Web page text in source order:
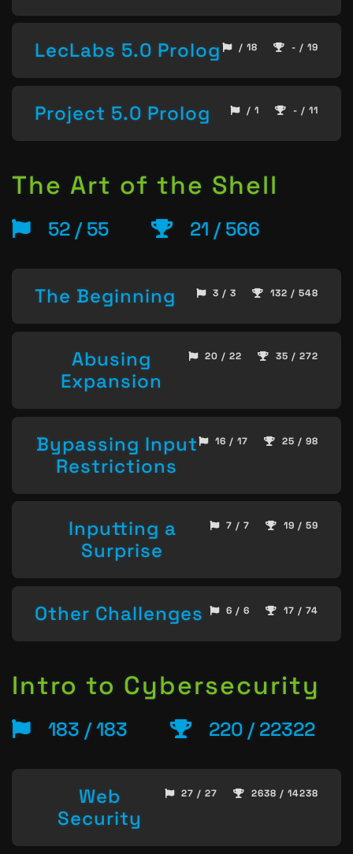
LecLabs 5.0 Prolog / 18 - / 19
Project 5.0 Prolog / 1 - / 11
The Art of the Shell
52 / 55 21 / 566
The Beginning 3 / 3 132 / 548
Abusing
Expansion
20 / 22 35 / 272
Bypassing Input
Restrictions
16 / 17 25 / 98
Inputting a
Surprise
7 / 7 19 / 59
Other Challenges 6 / 6 17 / 74
Intro to Cybersecurity
183 / 183 220 / 22322
Web
Security
27 / 27 2638 / 14238